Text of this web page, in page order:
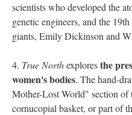
scientists who developed the
genetic engineers, and the
giants, Emily Dickinson and
4. True Northexploresthe
women's bodies. The hand-
Mother-Lost World" section of
cornucopial basket, or part of